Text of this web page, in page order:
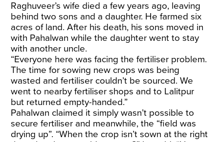
Raghuveer’s wife died a few years ago, leaving
behind two sons and a daughter. He farmed six
acres of land. After his death, his sons moved in
with Pahalwan while the daughter went to stay
with another uncle.
“Everyone here was facing the fertiliser problem.
The time for sowing new crops was being
wasted and fertiliser couldn’t be sourced. We
went to nearby fertiliser shops and to Lalitpur
but returned empty-handed.”
Pahalwan claimed it simply wasn’t possible to
secure fertiliser and meanwhile, the “field was
drying up”. “When the crop isn’t sown at the right